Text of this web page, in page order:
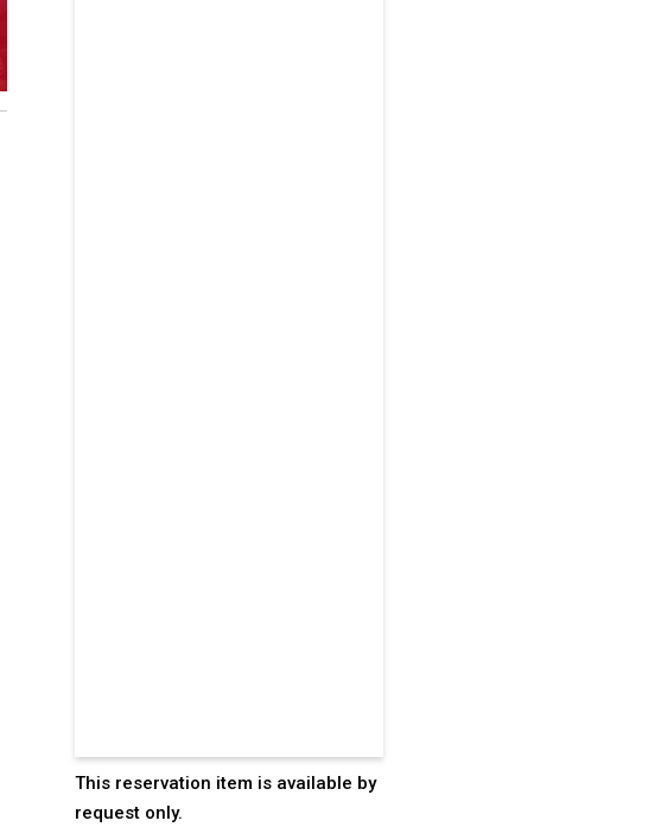
This reservation item is available by
request only.